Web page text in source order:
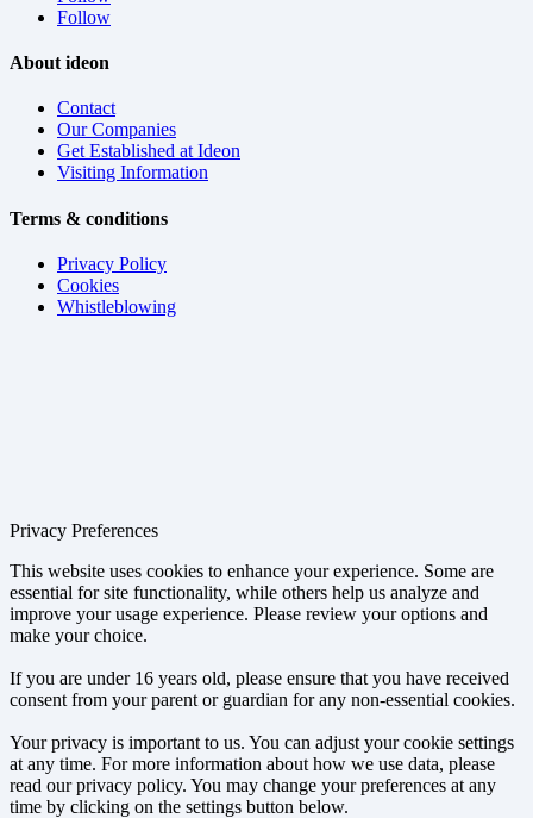
Follow
About ideon
Contact
Our Companies
Get Established at Ideon
Visiting Information
Terms & conditions
Privacy Policy
Cookies
Whistleblowing
Privacy Preferences
This website uses cookies to enhance your experience. Some are
essential for site functionality, while others help us analyze and
improve your usage experience. Please review your options and
make your choice.
If you are under 16 years old, please ensure that you have received
consent from your parent or guardian for any non-essential cookies.
Your privacy is important to us. You can adjust your cookie settings
at any time. For more information about how we use data, please
read our privacy policy. You may change your preferences at any
time by clicking on the settings button below.